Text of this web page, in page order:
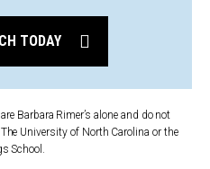
TODAY
Barbara Rimer’s alone and do not
University of North Carolina or the
School.